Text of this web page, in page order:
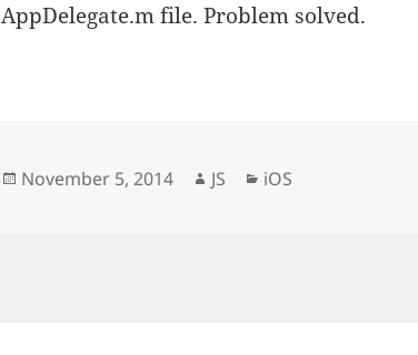
AppDelegate.m file. Problem solved.
Posted
November 5, 2014 Author
JS Categories
iOS